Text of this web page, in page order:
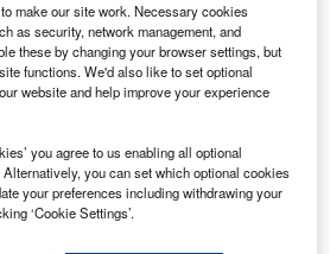
GlobalData
make our site work. Necessary cookies
as security, network management, and
these by changing your browser settings, but
functions. We'd also like to set optional
website and help improve your experience
you agree to us enabling all optional
you can set which optional cookies
your preferences including withdrawing your
‘Cookie Settings’.